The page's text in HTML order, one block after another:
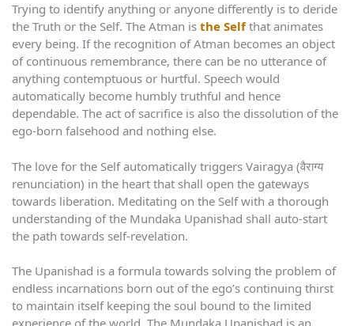
Trying to identify anything or anyone differently is to deride
the Truth or the Self. The Atman is the Selfthat animates
every being. If the recognition of Atman becomes an object
of continuous remembrance, there can be no utterance of
anything contemptuous or hurtful. Speech would
automatically become humbly truthful and hence
dependable. The act of sacrifice is also the dissolution of the
ego-born falsehood and nothing else.
The love for the Self automatically triggers Vairagya (वैराग्य
renunciation) in the heart that shall open the gateways
towards liberation. Meditating on the Self with a thorough
understanding of the Mundaka Upanishad shall auto-start
the path towards self-revelation.
The Upanishad is a formula towards solving the problem of
endless incarnations born out of the ego’s continuing thirst
to maintain itself keeping the soul bound to the limited